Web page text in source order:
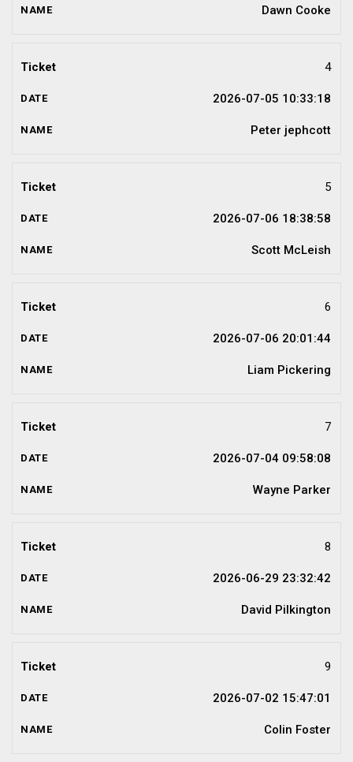
Dawn Cooke
4
2026-07-05 10:33:18
Peter jephcott
5
2026-07-06 18:38:58
Scott McLeish
6
2026-07-06 20:01:44
Liam Pickering
7
2026-07-04 09:58:08
Wayne Parker
8
2026-06-29 23:32:42
David Pilkington
9
2026-07-02 15:47:01
Colin Foster